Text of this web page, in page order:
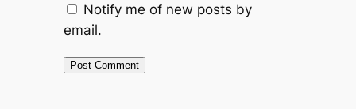
Notify me of new posts by
email.